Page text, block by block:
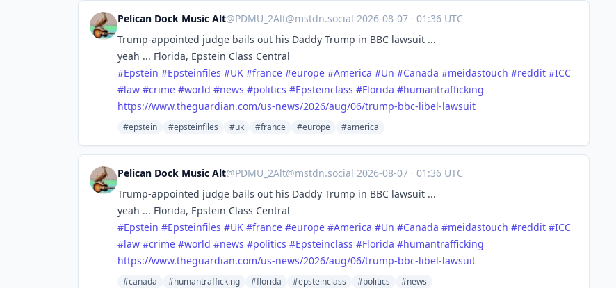
Pelican Dock Music Alt@PDMU_2Alt@mstdn.social·2026-08-07 · 01:36 UTC
Trump-appointed judge bails out his Daddy Trump in BBC lawsuit ...
yeah ... Florida, Epstein Class Central
#Epstein #Epsteinfiles #UK #france #europe #America #Un #Canada #meidastouch #reddit #ICC
#law #crime #world #news #politics #Epsteinclass #Florida #humantrafficking
https://www.theguardian.com/us-news/2026/aug/06/trump-bbc-libel-lawsuit
#epstein #epsteinfiles #uk #france #europe #america
Pelican Dock Music Alt@PDMU_2Alt@mstdn.social·2026-08-07 · 01:36 UTC
Trump-appointed judge bails out his Daddy Trump in BBC lawsuit ...
yeah ... Florida, Epstein Class Central
#Epstein #Epsteinfiles #UK #france #europe #America #Un #Canada #meidastouch #reddit #ICC
#law #crime #world #news #politics #Epsteinclass #Florida #humantrafficking
https://www.theguardian.com/us-news/2026/aug/06/trump-bbc-libel-lawsuit
#canada #humantrafficking #florida #epsteinclass #politics #news